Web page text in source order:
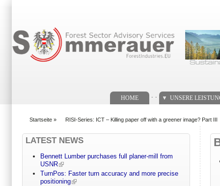
HOME UNSERE
Startseite » RISI-Series: ICT – Killing paper off with a greener image? Part III
LATEST NEWS
Bennett Lumber purchases full planer-mill from
USNR
TurnPos: Faster turn accuracy and more precise
positioning